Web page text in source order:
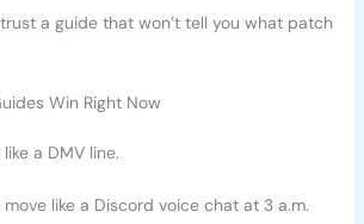
a guide that won’t tell you what patch
Win Right Now
a DMV line.
like a Discord voice chat at 3 a.m.